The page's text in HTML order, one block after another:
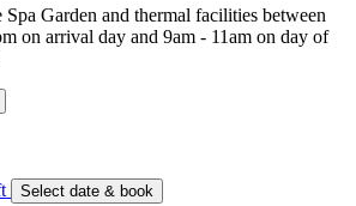
Spa Garden and thermal facilities between
on arrival day and 9am - 11am on day of
Select date & book